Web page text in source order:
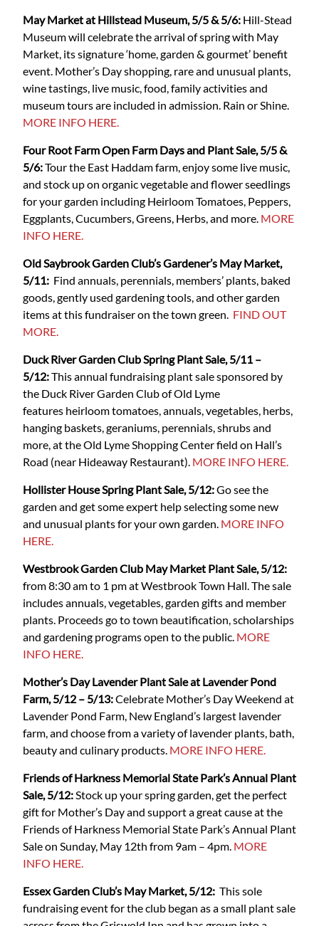
May Market at Hillstead Museum, 5/5 & 5/6: Hill-Stead
Museum will celebrate the arrival of spring with May
Market, its signature ‘home, garden & gourmet’ benefit
event. Mother’s Day shopping, rare and unusual plants,
wine tastings, live music, food, family activities and
museum tours are included in admission. Rain or Shine.
MORE INFO HERE.
Four Root Farm Open Farm Days and Plant Sale, 5/5 &
5/6:Tour the East Haddam farm, enjoy some live music,
and stock up on organic vegetable and flower seedlings
for your garden including Heirloom Tomatoes, Peppers,
Eggplants, Cucumbers, Greens, Herbs, and more. MORE
INFO HERE.
Old Saybrook Garden Club’s Gardener’s May Market,
5/11: Find annuals, perennials, members’ plants, baked
goods, gently used gardening tools, and other garden
items at this fundraiser on the town green. FIND OUT
MORE.
Duck River Garden Club Spring Plant Sale, 5/11 –
5/12:This annual fundraising plant sale sponsored by
the Duck River Garden Club of Old Lyme
features heirloom tomatoes, annuals, vegetables, herbs,
hanging baskets, geraniums, perennials, shrubs and
more, at the Old Lyme Shopping Center field on Hall’s
Road (near Hideaway Restaurant). MORE INFO HERE.
Hollister House Spring Plant Sale, 5/12:Go see the
garden and get some expert help selecting some new
and unusual plants for your own garden. MORE INFO
HERE.
Westbrook Garden Club May Market Plant Sale, 5/12:
from 8:30 am to 1 pm at Westbrook Town Hall. The sale
includes annuals, vegetables, garden gifts and member
plants. Proceeds go to town beautification, scholarships
and gardening programs open to the public. MORE
INFO HERE.
Mother’s Day Lavender Plant Sale at Lavender Pond
Farm, 5/12 – 5/13:Celebrate Mother’s Day Weekend at
Lavender Pond Farm, New England’s largest lavender
farm, and choose from a variety of lavender plants, bath,
beauty and culinary products. MORE INFO HERE.
Friends of Harkness Memorial State Park’s Annual Plant
Sale, 5/12:Stock up your spring garden, get the perfect
gift for Mother’s Day and support a great cause at the
Friends of Harkness Memorial State Park’s Annual Plant
Sale on Sunday, May 12th from 9am – 4pm. MORE
INFO HERE.
Essex Garden Club’s May Market, 5/12: This sole
fundraising event for the club began as a small plant sale